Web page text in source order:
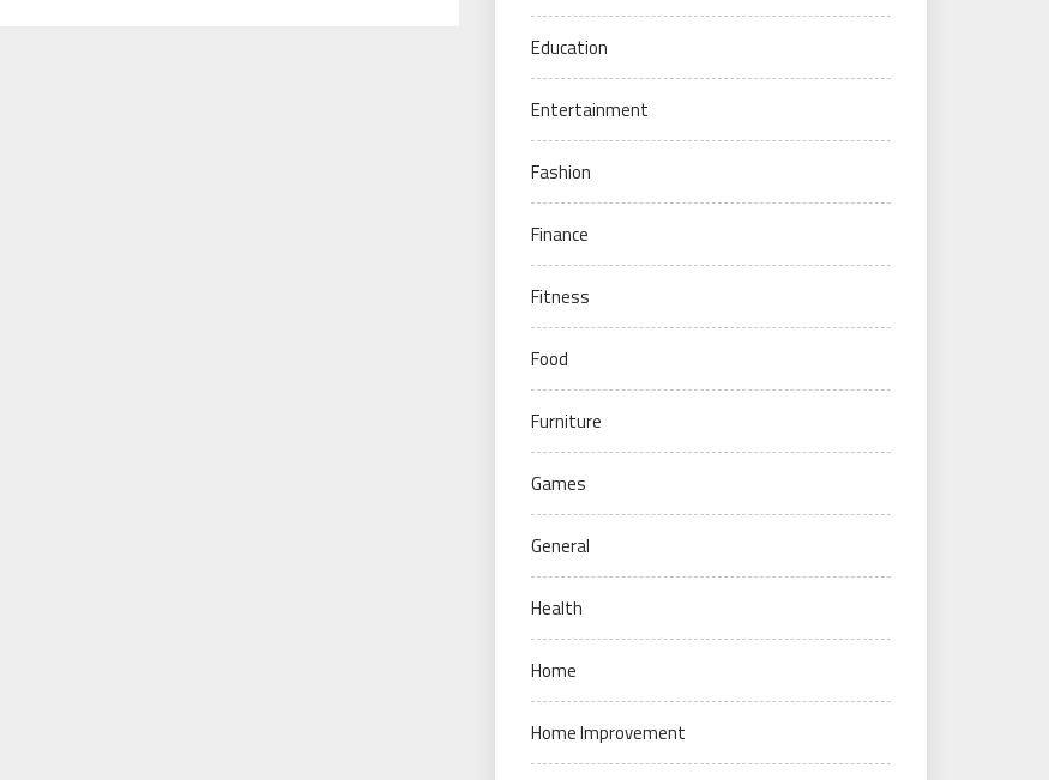
Education
Entertainment
Fashion
Finance
Fitness
Food
Furniture
Games
General
Health
Home
Home Improvement